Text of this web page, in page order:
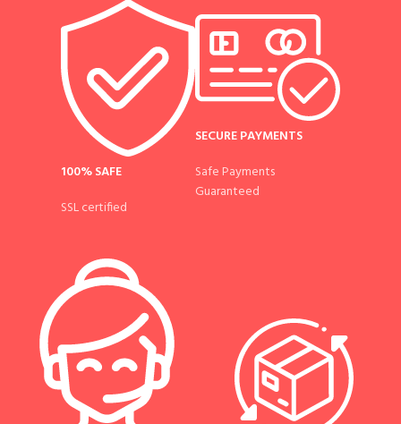
100% SAFE
SSL certified
SECURE PAYMENTS
Safe Payments
Guaranteed